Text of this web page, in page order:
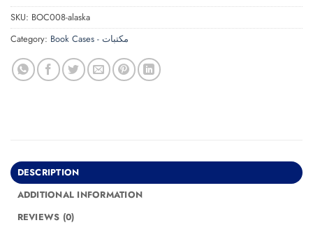
SKU: BOC008-alaska
Category:
Book Cases - مكتبات
DESCRIPTION
ADDITIONAL INFORMATION
REVIEWS (0)